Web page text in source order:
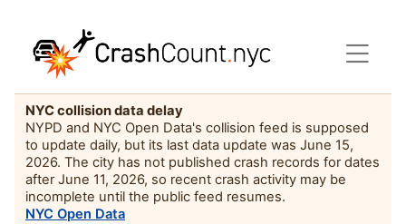
NYC collision data delay
NYPD and NYC Open Data's collision feed is supposed
to update daily, but its last data update was June 15,
2026. The city has not published crash records for dates
after June 11, 2026, so recent crash activity may be
incomplete until the public feed resumes.
NYC Open Data